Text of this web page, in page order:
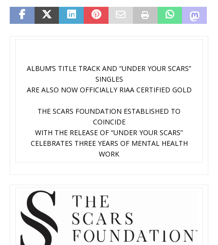
ALBUM’S TITLE TRACK AND “UNDER YOUR SCARS”
SINGLES
ARE ALSO NOW OFFICIALLY RIAA CERTIFIED GOLD
THE SCARS FOUNDATION ESTABLISHED TO
COINCIDE
WITH THE RELEASE OF “UNDER YOUR SCARS”
CELEBRATES THREE YEARS OF MENTAL HEALTH
WORK